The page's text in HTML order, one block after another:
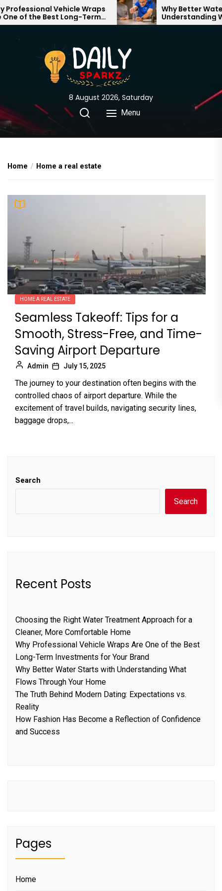
Skip
to
content
Vehicle Wraps
of the Best Long-Term
for Your Brand
Why Better Water
Understanding
Through Your Home
8 August 2026, Saturday
Menu
Home Home a real estate
HOME A REAL ESTATE
Seamless Takeoff: Tips for a
Smooth, Stress-Free, and Time-
Saving Airport Departure
Admin July 15, 2025
The journey to your destination often begins with the
controlled chaos of airport departure. While the
excitement of travel builds, navigating security lines,
baggage drops,...
Search
Search
Recent Posts
Choosing the Right Water Treatment Approach for a
Cleaner, More Comfortable Home
Why Professional Vehicle Wraps Are One of the Best
Long-Term Investments for Your Brand
Why Better Water Starts with Understanding What
Flows Through Your Home
The Truth Behind Modern Dating: Expectations vs.
Reality
How Fashion Has Become a Reflection of Confidence
and Success
Pages
Home